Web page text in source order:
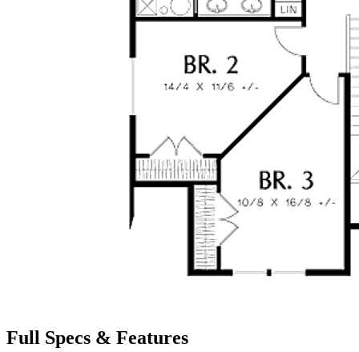
Full Specs & Features